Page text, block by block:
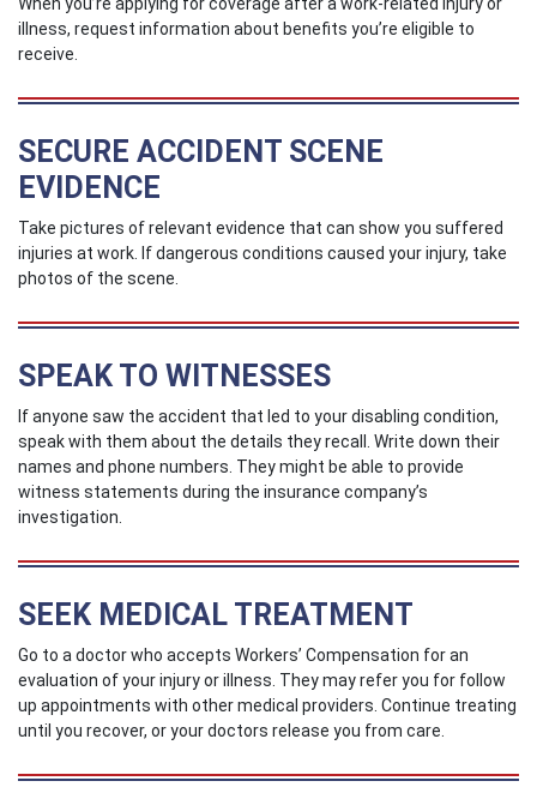
When you’re applying for coverage after a work-related injury or
illness, request information about benefits you’re eligible to
receive.
SECURE ACCIDENT SCENE
EVIDENCE
Take pictures of relevant evidence that can show you suffered
injuries at work. If dangerous conditions caused your injury, take
photos of the scene.
SPEAK TO WITNESSES
If anyone saw the accident that led to your disabling condition,
speak with them about the details they recall. Write down their
names and phone numbers. They might be able to provide
witness statements during the insurance company’s
investigation.
SEEK MEDICAL TREATMENT
Go to a doctor who accepts Workers’ Compensation for an
evaluation of your injury or illness. They may refer you for follow
up appointments with other medical providers. Continue treating
until you recover, or your doctors release you from care.